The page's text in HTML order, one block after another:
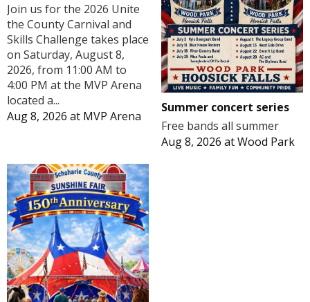
Join us for the 2026 Unite
the County Carnival and
Skills Challenge takes place
on Saturday, August 8,
2026, from 11:00 AM to
4:00 PM at the MVP Arena
located a...
Aug 8, 2026 at MVP Arena
Summer concert series
Free bands all summer
Aug 8, 2026 atWood Park